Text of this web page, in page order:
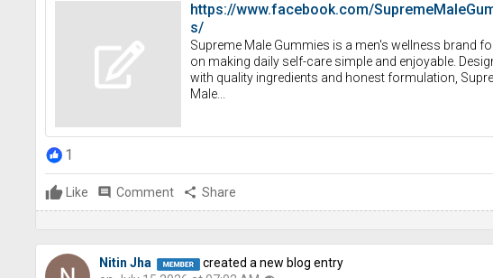
https://www.facebook.com/
s/
Supreme Male Gummies is a men's wellness brand
on making daily self-care simple and enjoyable.
with quality ingredients and honest formulation,
Male...
1
Like comment Comment share Share
Nitin Jha
created a new blog entry